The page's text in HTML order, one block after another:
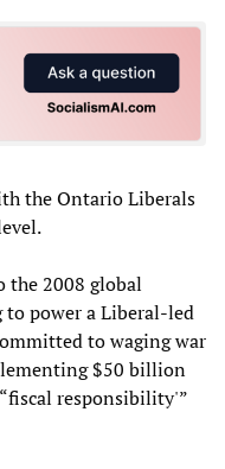
the Ontario Liberals
the 2008 global
to power a Liberal-led
to waging war
$50 billion
responsibility'”